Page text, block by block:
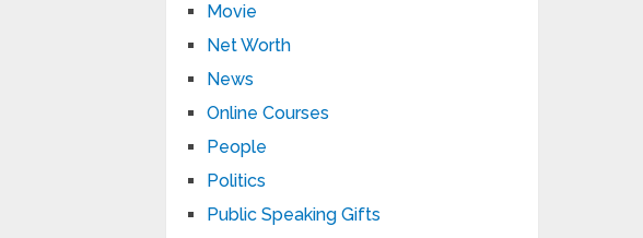
Movie
Net Worth
News
Online Courses
People
Politics
Public Speaking Gifts